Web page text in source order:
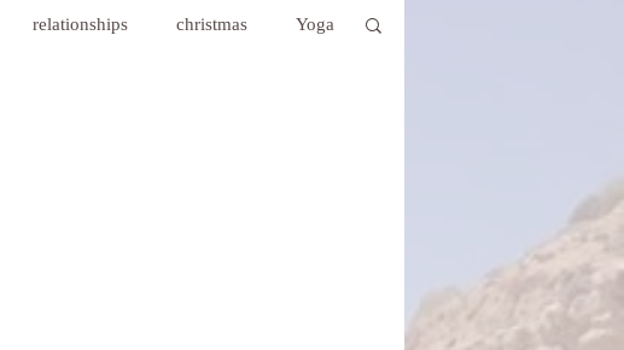
relationships christmas Yoga